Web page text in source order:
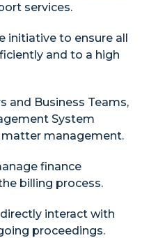
services.
initiative to ensure all
and to a high
and Business Teams,
System
matter management.
finance
billing process.
interact with
proceedings.